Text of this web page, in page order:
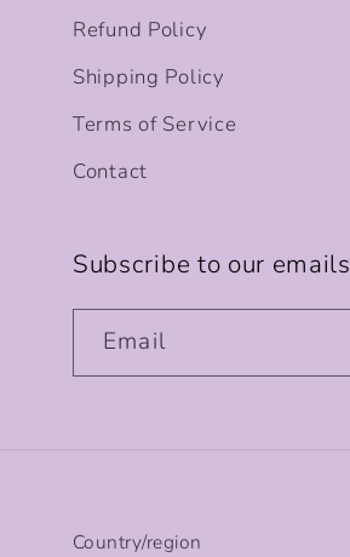
Refund Policy
Shipping Policy
Terms of Service
Contact
Subscribe to our emails
Email
Country/region